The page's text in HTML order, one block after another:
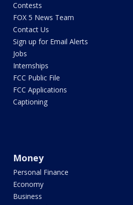
Contests
FOX 5 News Team
Contact Us
Sign up for Email Alerts
Jobs
Internships
FCC Public File
FCC Applications
Captioning
Money
Personal Finance
Economy
Business